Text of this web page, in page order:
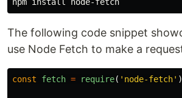
The following code snippet
use Node Fetch to make a
const fetch = require( ' node-fetch'